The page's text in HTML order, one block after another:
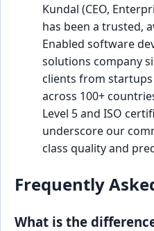
Kundal (CEO,
has been a trusted,
Enabled software
solutions company
clients from
across 100+
Level 5 and ISO
underscore our
class quality and
Frequently
What is the